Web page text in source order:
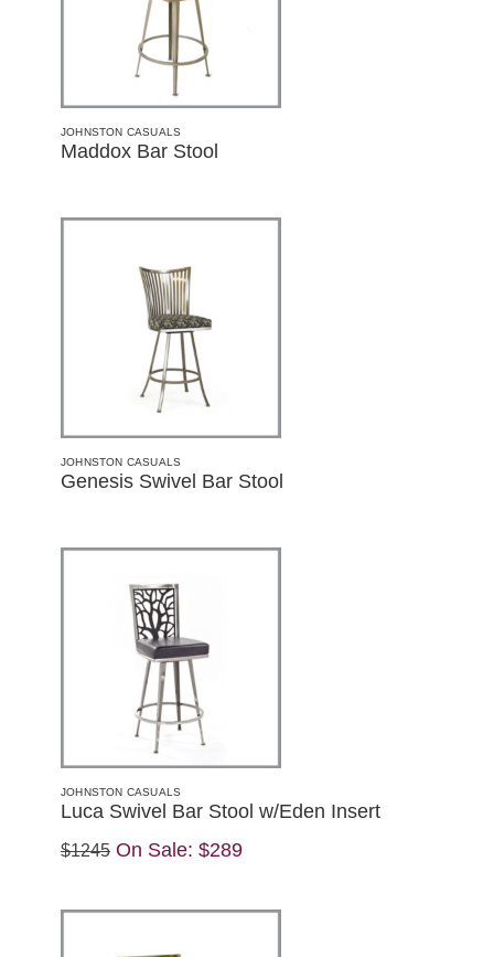
JOHNSTON CASUALS
Maddox Bar Stool
JOHNSTON CASUALS
Genesis Swivel Bar Stool
JOHNSTON CASUALS
Luca Swivel Bar Stool w/Eden Insert
$1245 On Sale: $289